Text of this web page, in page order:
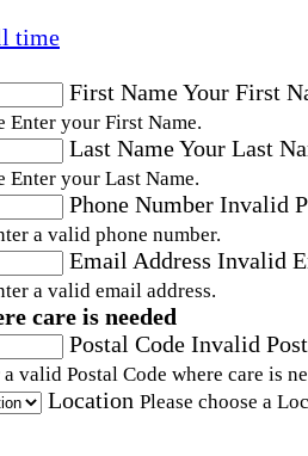
time
First NameYour First
Enter your First Name.
Last NameYour Last
Enter your Last Name.
Phone Number Invalid
a valid phone number.
Email Address Invalid
a valid email address.
care is needed
Postal Code Invalid
a valid Postal Code where care is
Location Please choose a